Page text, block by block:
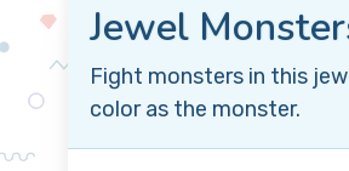
Jewel
Fight monsters in this
color as the monster.